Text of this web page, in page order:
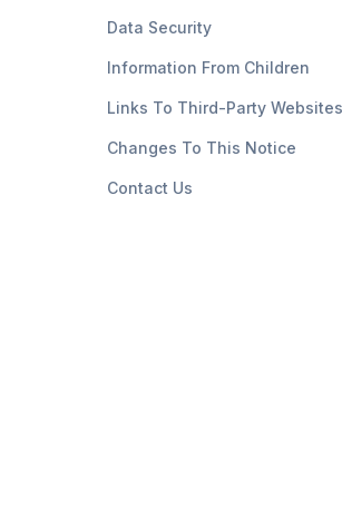
Data Security
Information From Children
Links To Third-Party Websites
Changes To This Notice
Contact Us